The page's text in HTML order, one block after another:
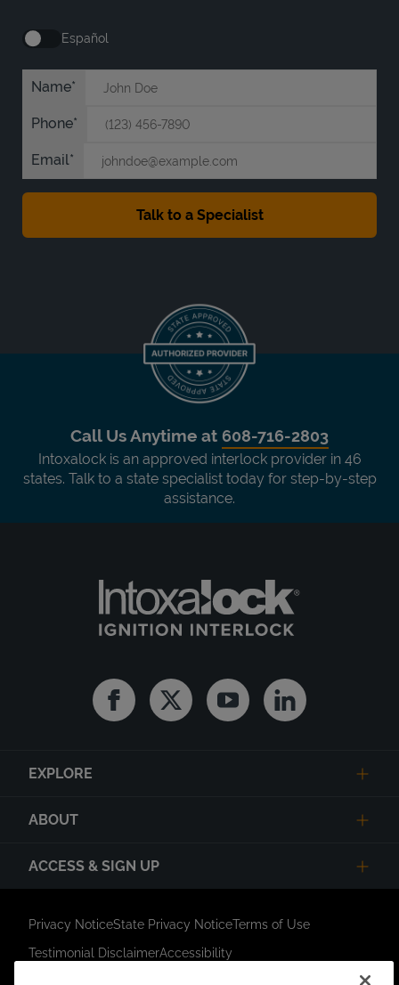
Español
Name
Phone
Email
Call Us Anytime at 608-716-2803
Intoxalock is an approved interlock provider in 46
states. Talk to a state specialist today for step-by-step
assistance.
FacebookTwitter YoutubeLinkedin
EXPLORE
ABOUT
ACCESS & SIGN UP
Privacy NoticeState Privacy NoticeTerms of Use
Testimonial DisclaimerAccessibility
Link Opens in New Tab